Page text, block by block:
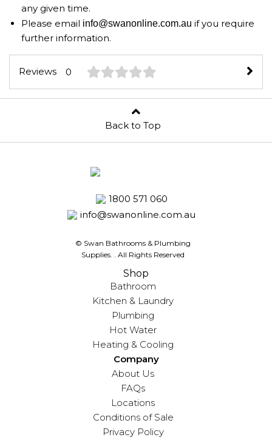
any given time.
Please email info@swanonline.com.au if you require
further information.
Reviews 0
Back to Top
1800 571 060
info@swanonline.com.au
© Swan Bathrooms & Plumbing
Supplies.
. All Rights Reserved
Shop
Bathroom
Kitchen & Laundry
Plumbing
Hot Water
Heating & Cooling
Company
About Us
FAQs
Locations
Conditions of Sale
Privacy Policy